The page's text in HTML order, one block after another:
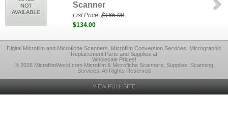
Scanner
List Price:$165.00
$134.00
Digital Microfilm and Microfiche Scanners, Microfilm Conversion Services, Micrographic
Replacement Parts and Supplies at
Wholesale Prices!
© 2026 MicrofilmWorld.com Microfilm & Microfiche Scanners, Supplies, Scanning
Services, All Rights Reserved
VIEW FULL SITE